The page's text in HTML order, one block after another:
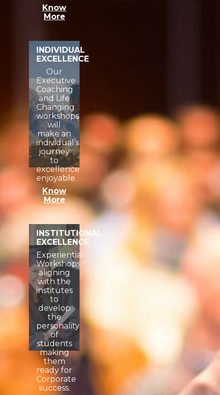
Know
More
INDIVIDUAL
EXCELLENCE
Our
Executive
Coaching
and Life
Changing
workshops
will
make an
individual’s
journey
to
excellence
enjoyable.
Know
More
INSTITUTIONAL
EXCELLENCE
Experiential
Workshops
aligning
with the
institutes
to
develop
the
personality
of
students
making
them
ready for
Corporate
success.